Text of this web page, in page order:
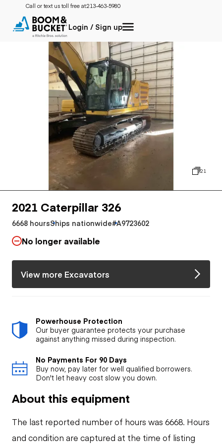
Call or text us toll free at:213-463-5980
Login / Sign up
21
2021 Caterpillar 326
6668 hoursShips nationwide#A9723602
No longer available
View more Excavators
Powerhouse Protection
Our buyer guarantee protects your purchase
against anything missed during inspection.
No Payments For 90 Days
Buy now, pay later for well qualified borrowers.
Don't let heavy cost slow you down.
About this equipment
The last reported number of hours was 6668. Hours
and condition are captured at the time of listing